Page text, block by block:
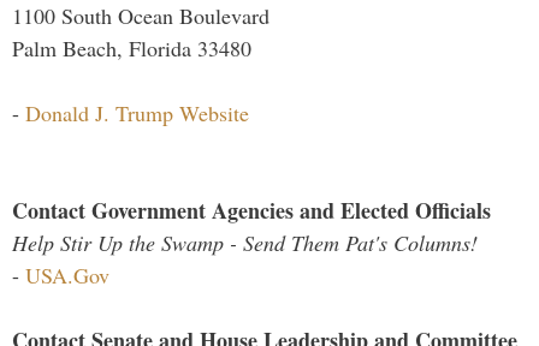
1100 South Ocean Boulevard
Palm Beach, Florida 33480
- Donald J. Trump Website
Contact Government Agencies and Elected Officials
Help Stir Up the Swamp - Send Them Pat's Columns!
- USA.Gov